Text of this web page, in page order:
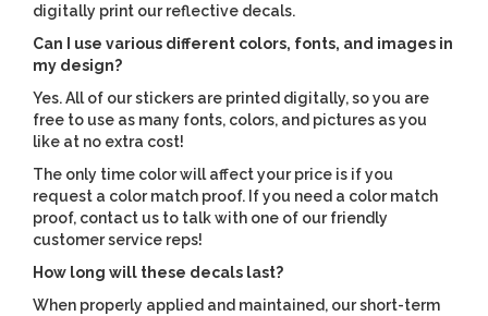
digitally print our reflective decals.
Can I use various different colors, fonts, and images in
my design?
Yes. All of our stickers are printed digitally, so you are
free to use as many fonts, colors, and pictures as you
like at no extra cost!
The only time color will affect your price is if you
request a color match proof. If you need a color match
proof, contact us to talk with one of our friendly
customer service reps!
How long will these decals last?
When properly applied and maintained, our short-term